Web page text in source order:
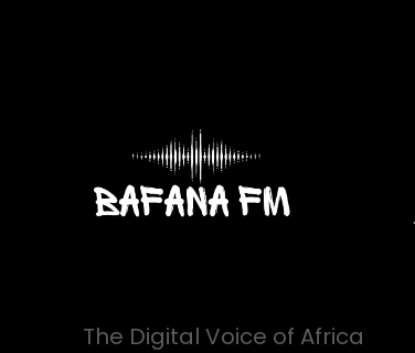
The Digital Voice of Africa